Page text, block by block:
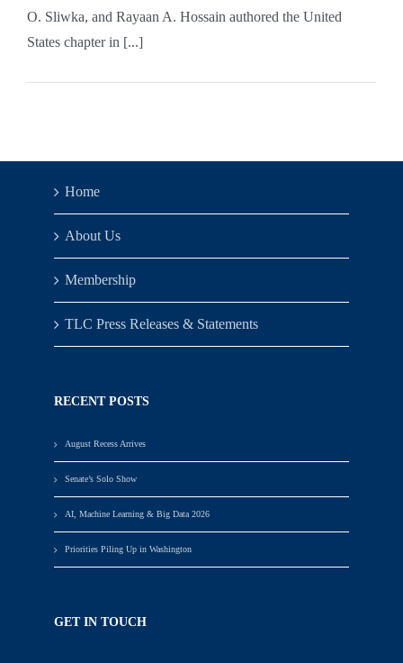
O. Sliwka, and Rayaan A. Hossain authored the United
States chapter in [...]
Home
About Us
Membership
TLC Press Releases & Statements
RECENT POSTS
August Recess Arrives
Senate’s Solo Show
AI, Machine Learning & Big Data 2026
Priorities Piling Up in Washington
GET IN TOUCH